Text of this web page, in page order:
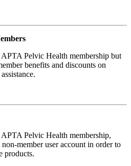
Pelvic Health membership but
benefits and discounts on
Pelvic Health membership,
member user account in order to
products.